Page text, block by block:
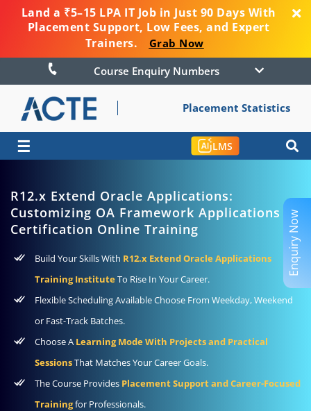
Land a ₹5–15 LPA IT Job in Just 90 Days With
Placement Support, Low Fees, and Expert
Trainers.
Grab Now
Course Enquiry Numbers
Placement Statistics
☰ LMS
R12.x Extend Oracle Applications:
Customizing OA Framework Applications
Certification Online Training
Build Your Skills With R12.x Extend Oracle Applications
Training InstituteTo Rise In Your Career.
Flexible Scheduling Available Choose From Weekday, Weekend
or Fast-Track Batches.
Choose A Learning Mode With Projects and Practical
SessionsThat Matches Your Career Goals.
The Course Provides Placement Support and Career-Focused
Trainingfor Professionals.
Enquiry Now